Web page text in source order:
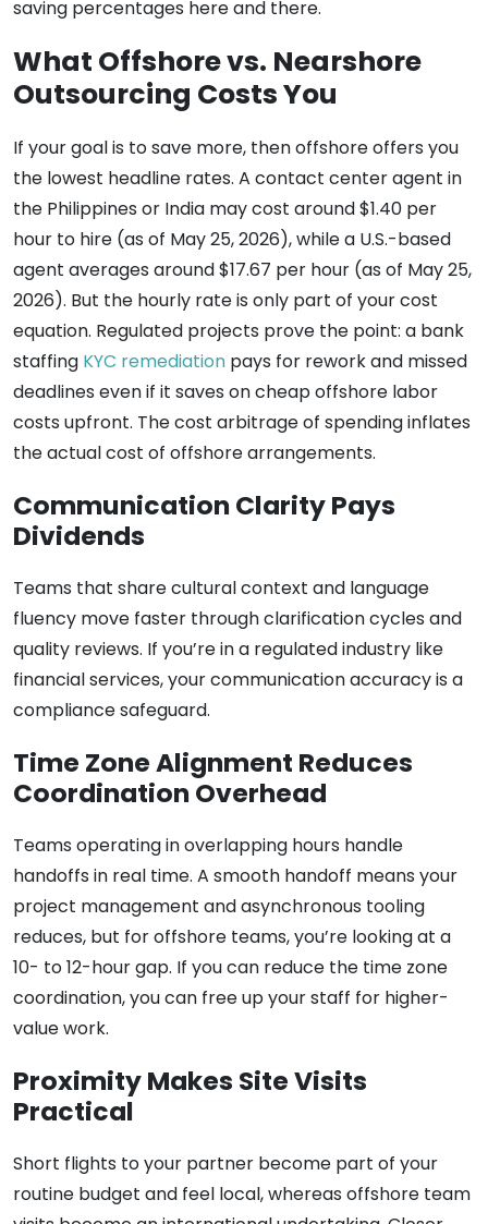
saving percentages here and there.
What Offshore vs. Nearshore
Outsourcing Costs You
If your goal is to save more, then offshore offers you
the lowest headline rates. A contact center agent in
the Philippines or India may cost around $1.40 per
hour to hire (as of May 25, 2026), while a U.S.-based
agent averages around $17.67 per hour (as of May 25,
2026). But the hourly rate is only part of your cost
equation. Regulated projects prove the point: a bank
staffing KYC remediation pays for rework and missed
deadlines even if it saves on cheap offshore labor
costs upfront. The cost arbitrage of spending inflates
the actual cost of offshore arrangements.
Communication Clarity Pays
Dividends
Teams that share cultural context and language
fluency move faster through clarification cycles and
quality reviews. If you’re in a regulated industry like
financial services, your communication accuracy is a
compliance safeguard.
Time Zone Alignment Reduces
Coordination Overhead
Teams operating in overlapping hours handle
handoffs in real time. A smooth handoff means your
project management and asynchronous tooling
reduces, but for offshore teams, you’re looking at a
10- to 12-hour gap. If you can reduce the time zone
coordination, you can free up your staff for higher-
value work.
Proximity Makes Site Visits
Practical
Short flights to your partner become part of your
routine budget and feel local, whereas offshore team